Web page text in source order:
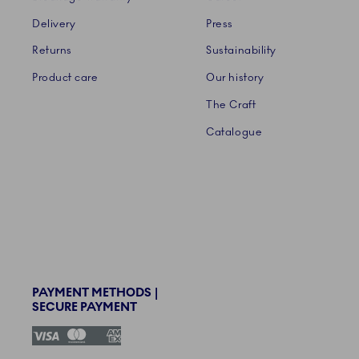
Delivery
Returns
Product care
Press
Sustainability
Our history
The Craft
Catalogue
PAYMENT METHODS |
SECURE PAYMENT